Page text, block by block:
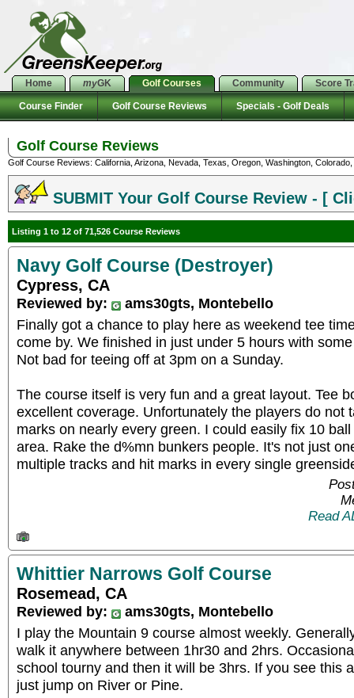
Home myGK Golf Courses Community Score
Course Finder Golf Course Reviews Specials - Golf Deals
Golf Course Reviews
Golf Course Reviews: California, Arizona, Nevada, Texas, Oregon, Washington,
SUBMIT Your Golf Course Review - [
Listing 1 to 12 of 71,526 Course Reviews
Navy Golf Course (Destroyer)
Cypress, CA
Reviewed by:
ams30gts, Montebello
Finally got a chance to play here as weekend tee
come by. We finished in just under 5 hours with
Not bad for teeing off at 3pm on a Sunday.
The course itself is very fun and a great layout. Tee
excellent coverage. Unfortunately the players do not
marks on nearly every green. I could easily fix 10
area. Rake the d%mn bunkers people. It's not just
multiple tracks and hit marks in every single
Read
Whittier Narrows Golf Course
Rosemead, CA
Reviewed by:
ams30gts, Montebello
I play the Mountain 9 course almost weekly.
walk it anywhere between 1hr30 and 2hrs.
school tourny and then it will be 3hrs. If you see this
just jump on River or Pine.